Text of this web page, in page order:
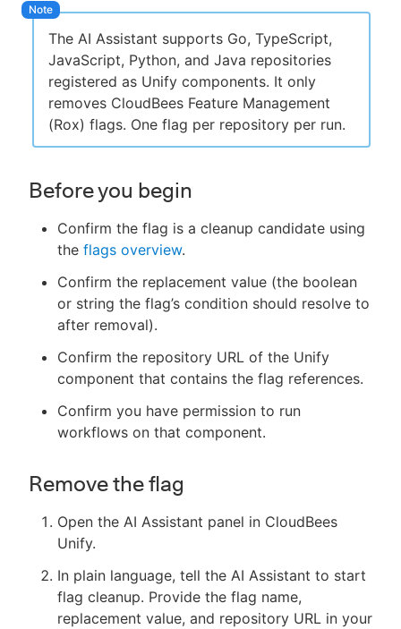
The AI Assistant supports Go, TypeScript,
JavaScript, Python, and Java repositories
registered as Unify components. It only
removes CloudBees Feature Management
(Rox) flags. One flag per repository per run.
Before you begin
Confirm the flag is a cleanup candidate using
the flags overview.
Confirm the replacement value (the boolean
or string the flag’s condition should resolve to
after removal).
Confirm the repository URL of the Unify
component that contains the flag references.
Confirm you have permission to run
workflows on that component.
Remove the flag
Open the AI Assistant panel in CloudBees
Unify.
In plain language, tell the AI Assistant to start
flag cleanup. Provide the flag name,
replacement value, and repository URL in your